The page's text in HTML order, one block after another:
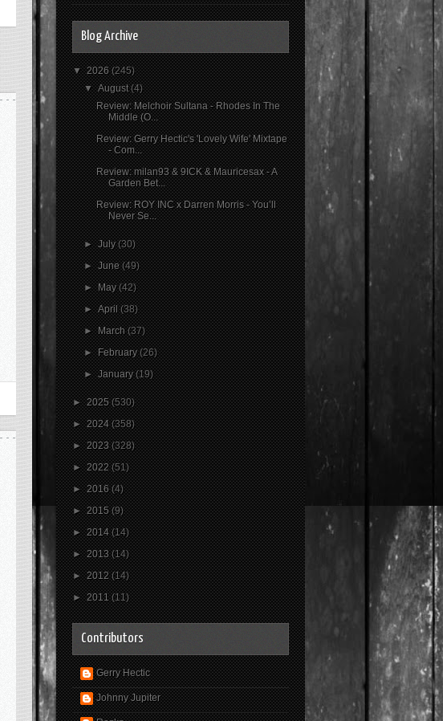
Blog Archive
▼2026(245)
▼August(4)
Review: Melchoir Sultana - Rhodes In The
Middle (O...
Review: Gerry Hectic's 'Lovely Wife' Mixtape
- Com...
Review: milan93 & 9ICK & Mauricesax - A
Garden Bet...
Review: ROY INC x Darren Morris - You’ll
Never Se...
►July(30)
►June(49)
►May(42)
►April(38)
►March(37)
►February(26)
►January(19)
►2025(530)
►2024(358)
►2023(328)
►2022(51)
►2016(4)
►2015(9)
►2014(14)
►2013(14)
►2012(14)
►2011(11)
Contributors
Gerry Hectic
Johnny Jupiter